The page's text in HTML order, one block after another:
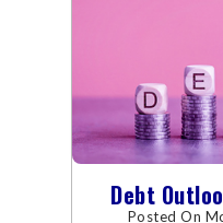
Debt
Posted On